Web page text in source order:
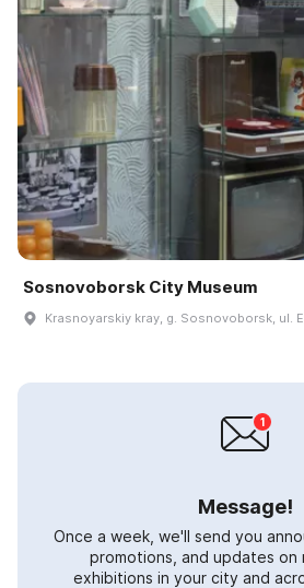
Sosnovoborsk City Museum
Krasnoyarskiy kray, g. Sosnovoborsk, ul.
Message!
Once a week, we'll send you
promotions, and updates on
exhibitions in your city and